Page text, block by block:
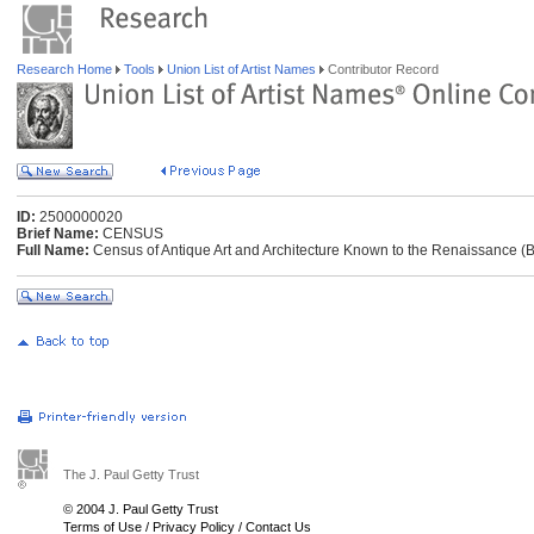
Research Home Tools Union List of Artist Names Contributor Record
ID: 2500000020
Brief Name: CENSUS
Full Name: Census of Antique Art and Architecture Known to the Renaissance
The J. Paul Getty Trust
© 2004 J. Paul Getty Trust
Terms of Use / Privacy Policy / Contact Us